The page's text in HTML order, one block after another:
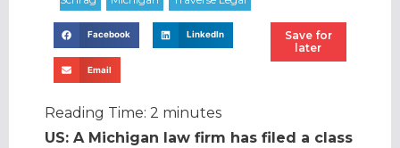
Facebook LinkedIn
Email
Save for
later
Reading Time: 2 minutes
US: A Michigan law firm has filed a class